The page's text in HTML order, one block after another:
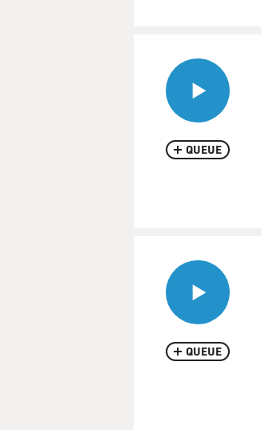
QUEUE
QUEUE